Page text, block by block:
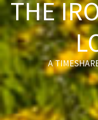
THE
A